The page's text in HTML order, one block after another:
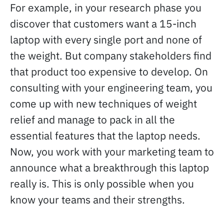
For example, in your research phase you
discover that customers want a 15-inch
laptop with every single port and none of
the weight. But company stakeholders find
that product too expensive to develop. On
consulting with your engineering team, you
come up with new techniques of weight
relief and manage to pack in all the
essential features that the laptop needs.
Now, you work with your marketing team to
announce what a breakthrough this laptop
really is. This is only possible when you
know your teams and their strengths.